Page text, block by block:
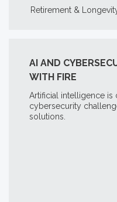
Retirement &
AI AND
WITH FIRE
Artificial intelligence
cybersecurity
solutions.